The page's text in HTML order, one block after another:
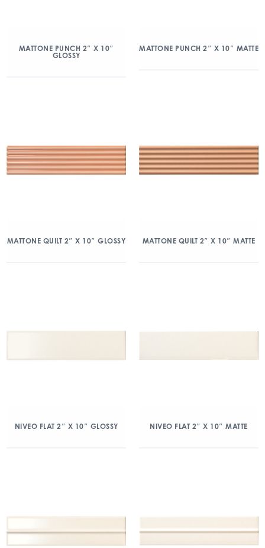
MATTONE PUNCH 2″ X 10″
GLOSSY
MATTONE PUNCH 2″ X 10″ MATTE
MATTONE QUILT 2″ X 10″ GLOSSY MATTONE QUILT 2″ X 10″ MATTE
NIVEO FLAT 2″ X 10″ GLOSSY NIVEO FLAT 2″ X 10″ MATTE